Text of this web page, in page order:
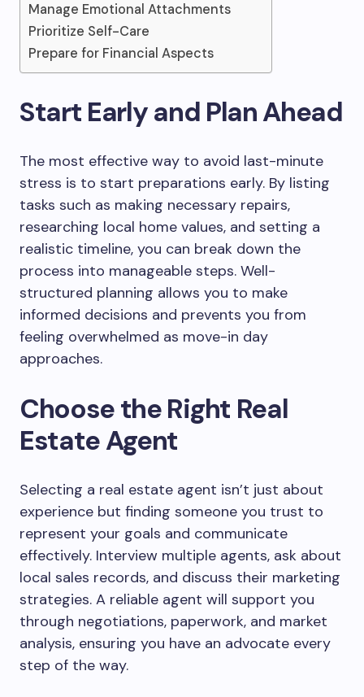
Manage Emotional Attachments
Prioritize Self-Care
Prepare for Financial Aspects
Start Early and Plan Ahead
The most effective way to avoid last-minute
stress is to start preparations early. By listing
tasks such as making necessary repairs,
researching local home values, and setting a
realistic timeline, you can break down the
process into manageable steps. Well-
structured planning allows you to make
informed decisions and prevents you from
feeling overwhelmed as move-in day
approaches.
Choose the Right Real
Estate Agent
Selecting a real estate agent isn’t just about
experience but finding someone you trust to
represent your goals and communicate
effectively. Interview multiple agents, ask about
local sales records, and discuss their marketing
strategies. A reliable agent will support you
through negotiations, paperwork, and market
analysis, ensuring you have an advocate every
step of the way.